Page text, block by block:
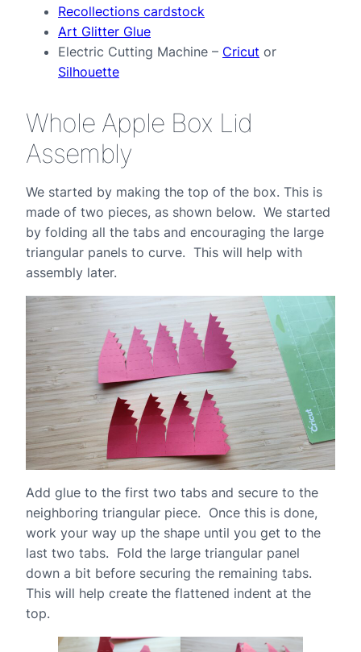
Recollections cardstock
Art Glitter Glue
Electric Cutting Machine – Cricut or
Silhouette
Whole Apple Box Lid
Assembly
We started by making the top of the box. This is
made of two pieces, as shown below. We started
by folding all the tabs and encouraging the large
triangular panels to curve. This will help with
assembly later.
Add glue to the first two tabs and secure to the
neighboring triangular piece. Once this is done,
work your way up the shape until you get to the
last two tabs. Fold the large triangular panel
down a bit before securing the remaining tabs.
This will help create the flattened indent at the
top.